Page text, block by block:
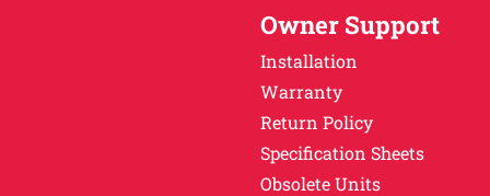
Owner Support
Installation
Warranty
Return Policy
Specification Sheets
Obsolete Units